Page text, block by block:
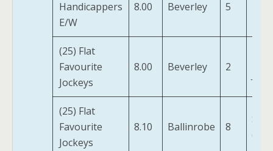
Handicappers
E/W
8.00 Beverley 5
(25) Flat
Favourite
Jockeys
8.00 Beverley 2
(25) Flat
Favourite
Jockeys
8.10 Ballinrobe 8
(IRE)